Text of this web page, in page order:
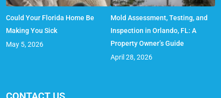
Could Your Florida Home Be
Making You Sick
May 5, 2026
Mold Assessment, Testing, and
Inspection in Orlando, FL: A
Property Owner’s Guide
April 28, 2026